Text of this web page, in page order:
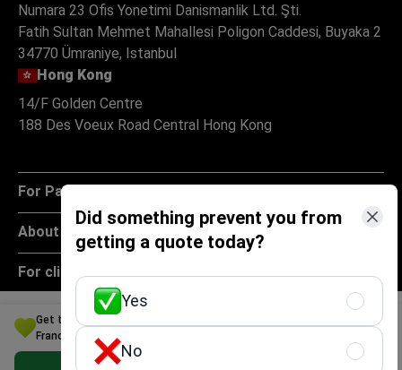
Get the Best Obstetrics and Gynecology Option for Your Budget in
France
Did something prevent you from
getting a quote today?
Yes
No
Numara 23 Ofis Yonetimi Danismanlik Ltd. Şti.
Fatih Sultan Mehmet Mahallesi Poligon Caddesi, Buyaka 2
34770 Ümraniye, Istanbul
Hong Kong
14/F Golden Centre
188 Des Voeux Road Central Hong Kong
For Patients
About
For clinics
Policies